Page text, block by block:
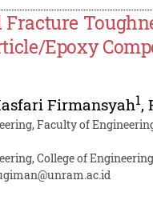
Epoxy
Firmansyah1,
Faculty of
College of